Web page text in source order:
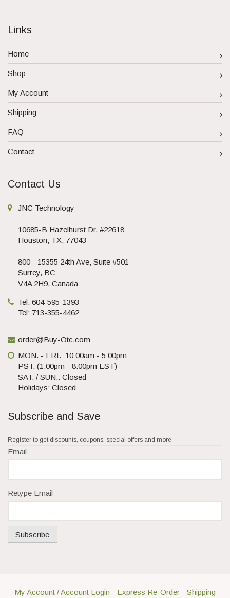
Links
Home
Shop
My Account
Shipping
FAQ
Contact
Contact Us
JNC Technology
10685-B Hazelhurst Dr, #22618
Houston, TX, 77043
800 - 15355 24th Ave, Suite #501
Surrey, BC
V4A 2H9, Canada
Tel: 604-595-1393
Tel: 713-355-4462
order@Buy-Otc.com
MON. - FRI.: 10:00am - 5:00pm
PST. (1:00pm - 8:00pm EST)
SAT. / SUN.: Closed
Holidays: Closed
Subscribe and Save
Register to get discounts, coupons, special offers and more
Email
Retype Email
Subscribe
My Account / Account Login - Express Re-Order - Shipping